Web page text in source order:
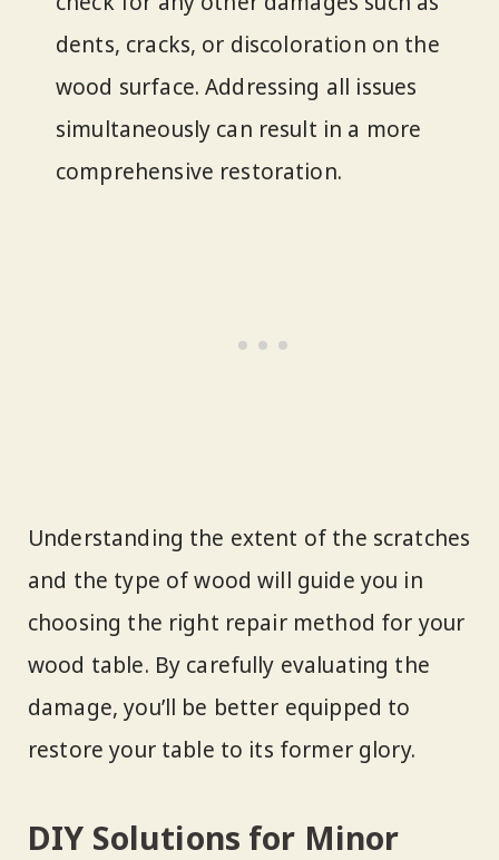
dents, cracks, or discoloration on the
wood surface. Addressing all issues
simultaneously can result in a more
comprehensive restoration.
Understanding the extent of the scratches
and the type of wood will guide you in
choosing the right repair method for your
wood table. By carefully evaluating the
damage, you’ll be better equipped to
restore your table to its former glory.
DIY Solutions for Minor